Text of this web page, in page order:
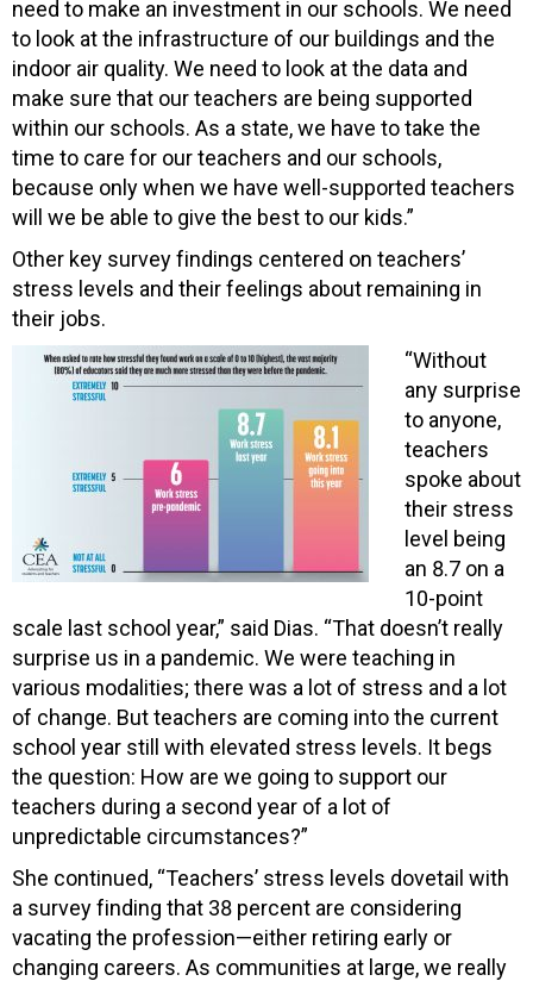
need to make an investment in our schools. We need
to look at the infrastructure of our buildings and the
indoor air quality. We need to look at the data and
make sure that our teachers are being supported
within our schools. As a state, we have to take the
time to care for our teachers and our schools,
because only when we have well-supported teachers
will we be able to give the best to our kids.”
Other key survey findings centered on teachers’
stress levels and their feelings about remaining in
their jobs.
“Without
any surprise
to anyone,
teachers
spoke about
their stress
level being
an 8.7 on a
10-point
scale last school year,” said Dias. “That doesn’t really
surprise us in a pandemic. We were teaching in
various modalities; there was a lot of stress and a lot
of change. But teachers are coming into the current
school year still with elevated stress levels. It begs
the question: How are we going to support our
teachers during a second year of a lot of
unpredictable circumstances?”
She continued, “Teachers’ stress levels dovetail with
a survey finding that 38 percent are considering
vacating the profession—either retiring early or
changing careers. As communities at large, we really